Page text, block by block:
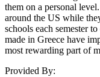
them on a personal
around the US while
schools each semester
made in Greece have
most rewarding part of
Provided By: